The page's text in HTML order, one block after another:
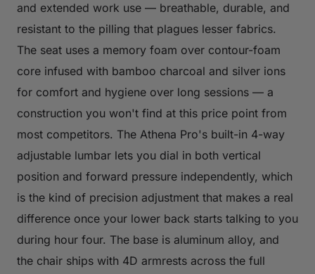
and extended work use — breathable, durable, and
resistant to the pilling that plagues lesser fabrics.
The seat uses a memory foam over contour-foam
core infused with bamboo charcoal and silver ions
for comfort and hygiene over long sessions — a
construction you won't find at this price point from
most competitors. The Athena Pro's built-in 4-way
adjustable lumbar lets you dial in both vertical
position and forward pressure independently, which
is the kind of precision adjustment that makes a real
difference once your lower back starts talking to you
during hour four. The base is aluminum alloy, and
the chair ships with 4D armrests across the full